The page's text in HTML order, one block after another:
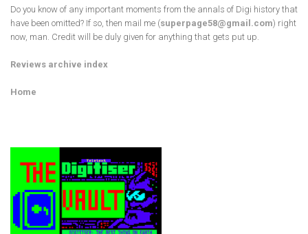
Do you know of any important moments from the annals of Digi history that
have been omitted? If so, then mail me (superpage58@gmail.com) right
now, man. Credit will be duly given for anything that gets put up.
Reviews archive index
Home